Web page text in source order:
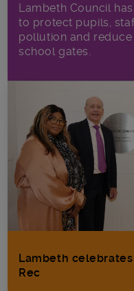
Lambeth Council
to protect pupils,
pollution and
school gates.
Lambeth
Rec